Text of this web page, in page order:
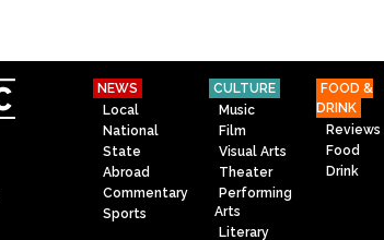
NEWS
Local
National
State
Abroad
Commentary
Sports
CULTURE
Music
Film
Visual Arts
Theater
Performing
Arts
Literary
FOOD &
DRINK
Reviews
Food
Drink